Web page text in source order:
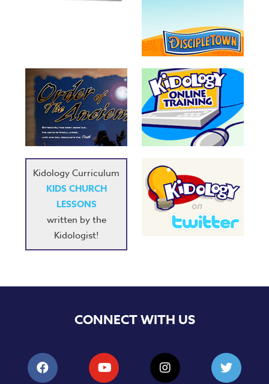
Games
Games
Music
RPMs
Donations
Kidology Curriculum
KIDS CHURCH
LESSONS
written by the
Kidologist!
CONNECT WITH US